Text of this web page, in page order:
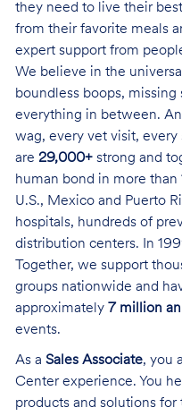
they need to live their
from their favorite meals
expert support from
We believe in the
boundless boops,
everything in between.
wag, every vet visit, every
are 29,000+strong and
human bond in more than
U.S., Mexico and Puerto
hospitals, hundreds of
distribution centers. In
Together, we support
groups nationwide and
approximately 7 million
events.
As a Sales Associate, you
Center experience. You
products and solutions